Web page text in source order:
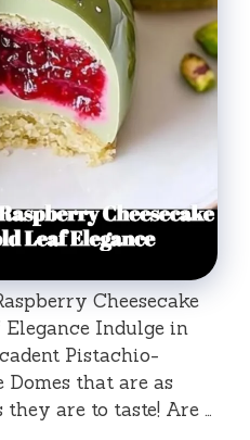
Cheesecake
Indulge in
Pistachio-
Domes that are as
are to taste! Are …